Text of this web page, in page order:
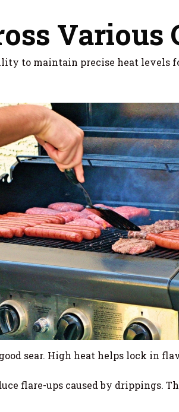
Various
to maintain precise heat levels
sear. High heat helps lock in
flare-ups caused by drippings.